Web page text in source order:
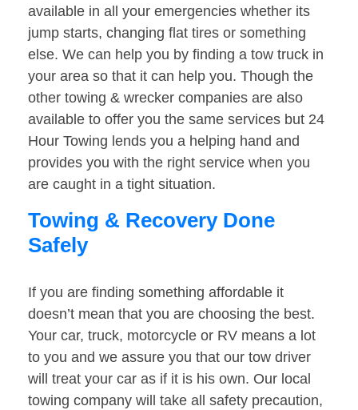
available in all your emergencies whether its
jump starts, changing flat tires or something
else. We can help you by finding a tow truck in
your area so that it can help you. Though the
other towing & wrecker companies are also
available to offer you the same services but 24
Hour Towing lends you a helping hand and
provides you with the right service when you
are caught in a tight situation.
Towing & Recovery Done
Safely
If you are finding something affordable it
doesn’t mean that you are choosing the best.
Your car, truck, motorcycle or RV means a lot
to you and we assure you that our tow driver
will treat your car as if it is his own. Our local
towing company will take all safety precaution,